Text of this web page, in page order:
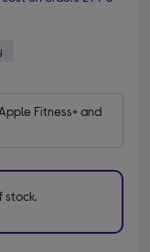
Fitness+ and
stock.